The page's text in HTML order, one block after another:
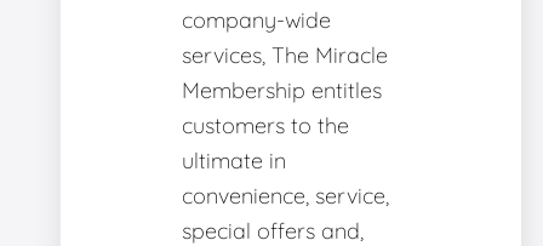
company-wide
services, The Miracle
Membership entitles
customers to the
ultimate in
convenience, service,
special offers and,